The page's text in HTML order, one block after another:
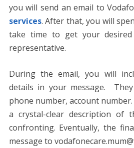
you will send an email to
services. After that, you will
take time to get your
representative.
During the email, you will
details in your message.
phone number, account
a crystal-clear description of
confronting. Eventually, the
message to